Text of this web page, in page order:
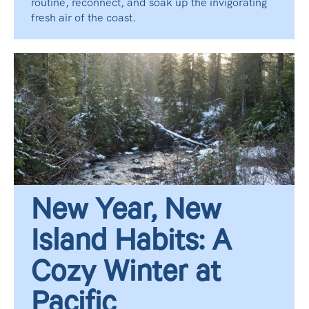
fresh air of the coast.
New Year, New
Island Habits: A
Cozy Winter at